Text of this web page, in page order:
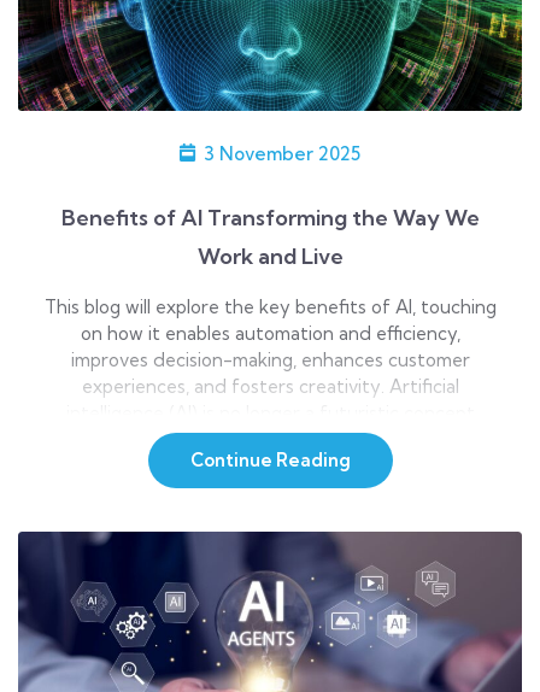
3 November 2025
Benefits of AI Transforming the Way We
Work and Live
This blog will explore the key benefits of AI, touching
on how it enables automation and efficiency,
improves decision-making, enhances customer
experiences, and fosters creativity. Artificial
reserved for sci-fi movies; it’s now an integral part of
life. Whether it’s the virtual assistant that helps you
schedule a […]
Continue Reading